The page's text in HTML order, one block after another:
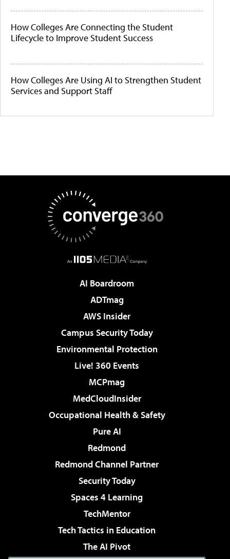
How Colleges Are Connecting the Student
Lifecycle to Improve Student Success
How Colleges Are Using AI to Strengthen Student
Services and Support Staff
AI Boardroom
ADTmag
AWS Insider
Campus Security Today
Environmental Protection
Live! 360 Events
MCPmag
MedCloudInsider
Occupational Health & Safety
Pure AI
Redmond
Redmond Channel Partner
Security Today
Spaces 4 Learning
TechMentor
Tech Tactics in Education
The AI Pivot